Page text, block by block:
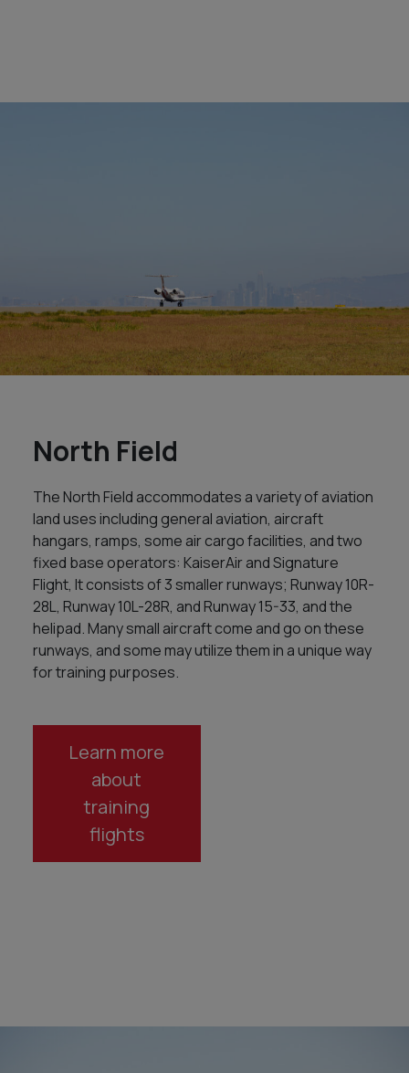
North Field
The North Field accommodates a variety of aviation
land uses including general aviation, aircraft
hangars, ramps, some air cargo facilities, and two
fixed base operators: KaiserAir and Signature
Flight, It consists of 3 smaller runways; Runway 10R-
28L, Runway 10L-28R, and Runway 15-33, and the
helipad. Many small aircraft come and go on these
runways, and some may utilize them in a unique way
for training purposes.
Learn more
about
training
flights